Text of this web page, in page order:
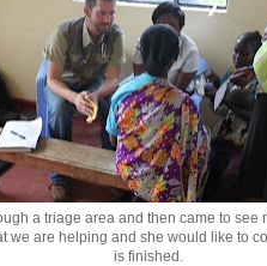
a triage area and then came to see
we are helping and she would like to
is finished.